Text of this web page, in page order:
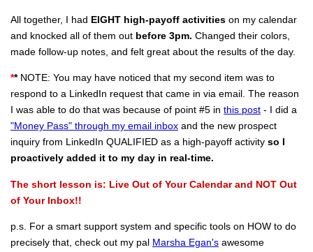
All together, I had EIGHT high-payoff activities on my calendar
and knocked all of them out before 3pm. Changed their colors,
made follow-up notes, and felt great about the results of the day.
**NOTE: You may have noticed that my second item was to
respond to a LinkedIn request that came in via email. The reason
I was able to do that was because of point #5 in this post - I did a
"Money Pass" through my email inbox and the new prospect
inquiry from LinkedIn QUALIFIED as a high-payoff activity so I
proactively added it to my day in real-time.
The short lesson is: Live Out of Your Calendar and NOT Out
of Your Inbox!!
p.s. For a smart support system and specific tools on HOW to do
precisely that, check out my pal Marsha Egan's awesome